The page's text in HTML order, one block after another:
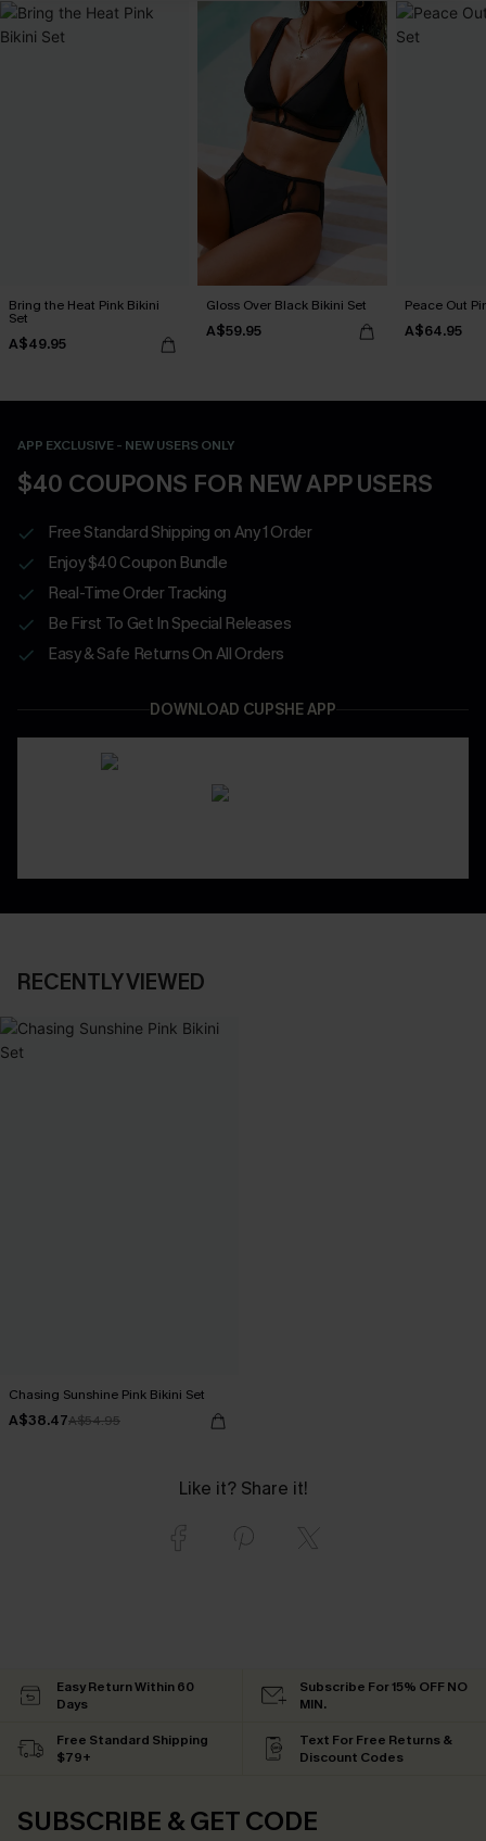
Bring the Heat Pink Bikini
Set
A$49.95
Gloss Over Black Bikini Set
A$59.95
Peace Out
A$64.95
APP EXCLUSIVE - NEW USERS ONLY
$40 COUPONS FOR NEW APP USERS
Free Standard Shipping on Any 1 Order
Enjoy $40 Coupon Bundle
Real-Time Order Tracking
Be First To Get In Special Releases
Easy & Safe Returns On All Orders
DOWNLOAD CUPSHE APP
RECENTLY VIEWED
Chasing Sunshine Pink Bikini Set
A$38.47A$54.95
Like it? Share it!
Easy Return Within 60
Days
Subscribe For 15% OFF NO
MIN.
Free Standard Shipping
$79+
Text For Free Returns &
Discount Codes
SUBSCRIBE & GET CODE